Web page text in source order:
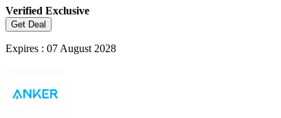
Verified Exclusive
Get Deal
Expires : 07 August 2028